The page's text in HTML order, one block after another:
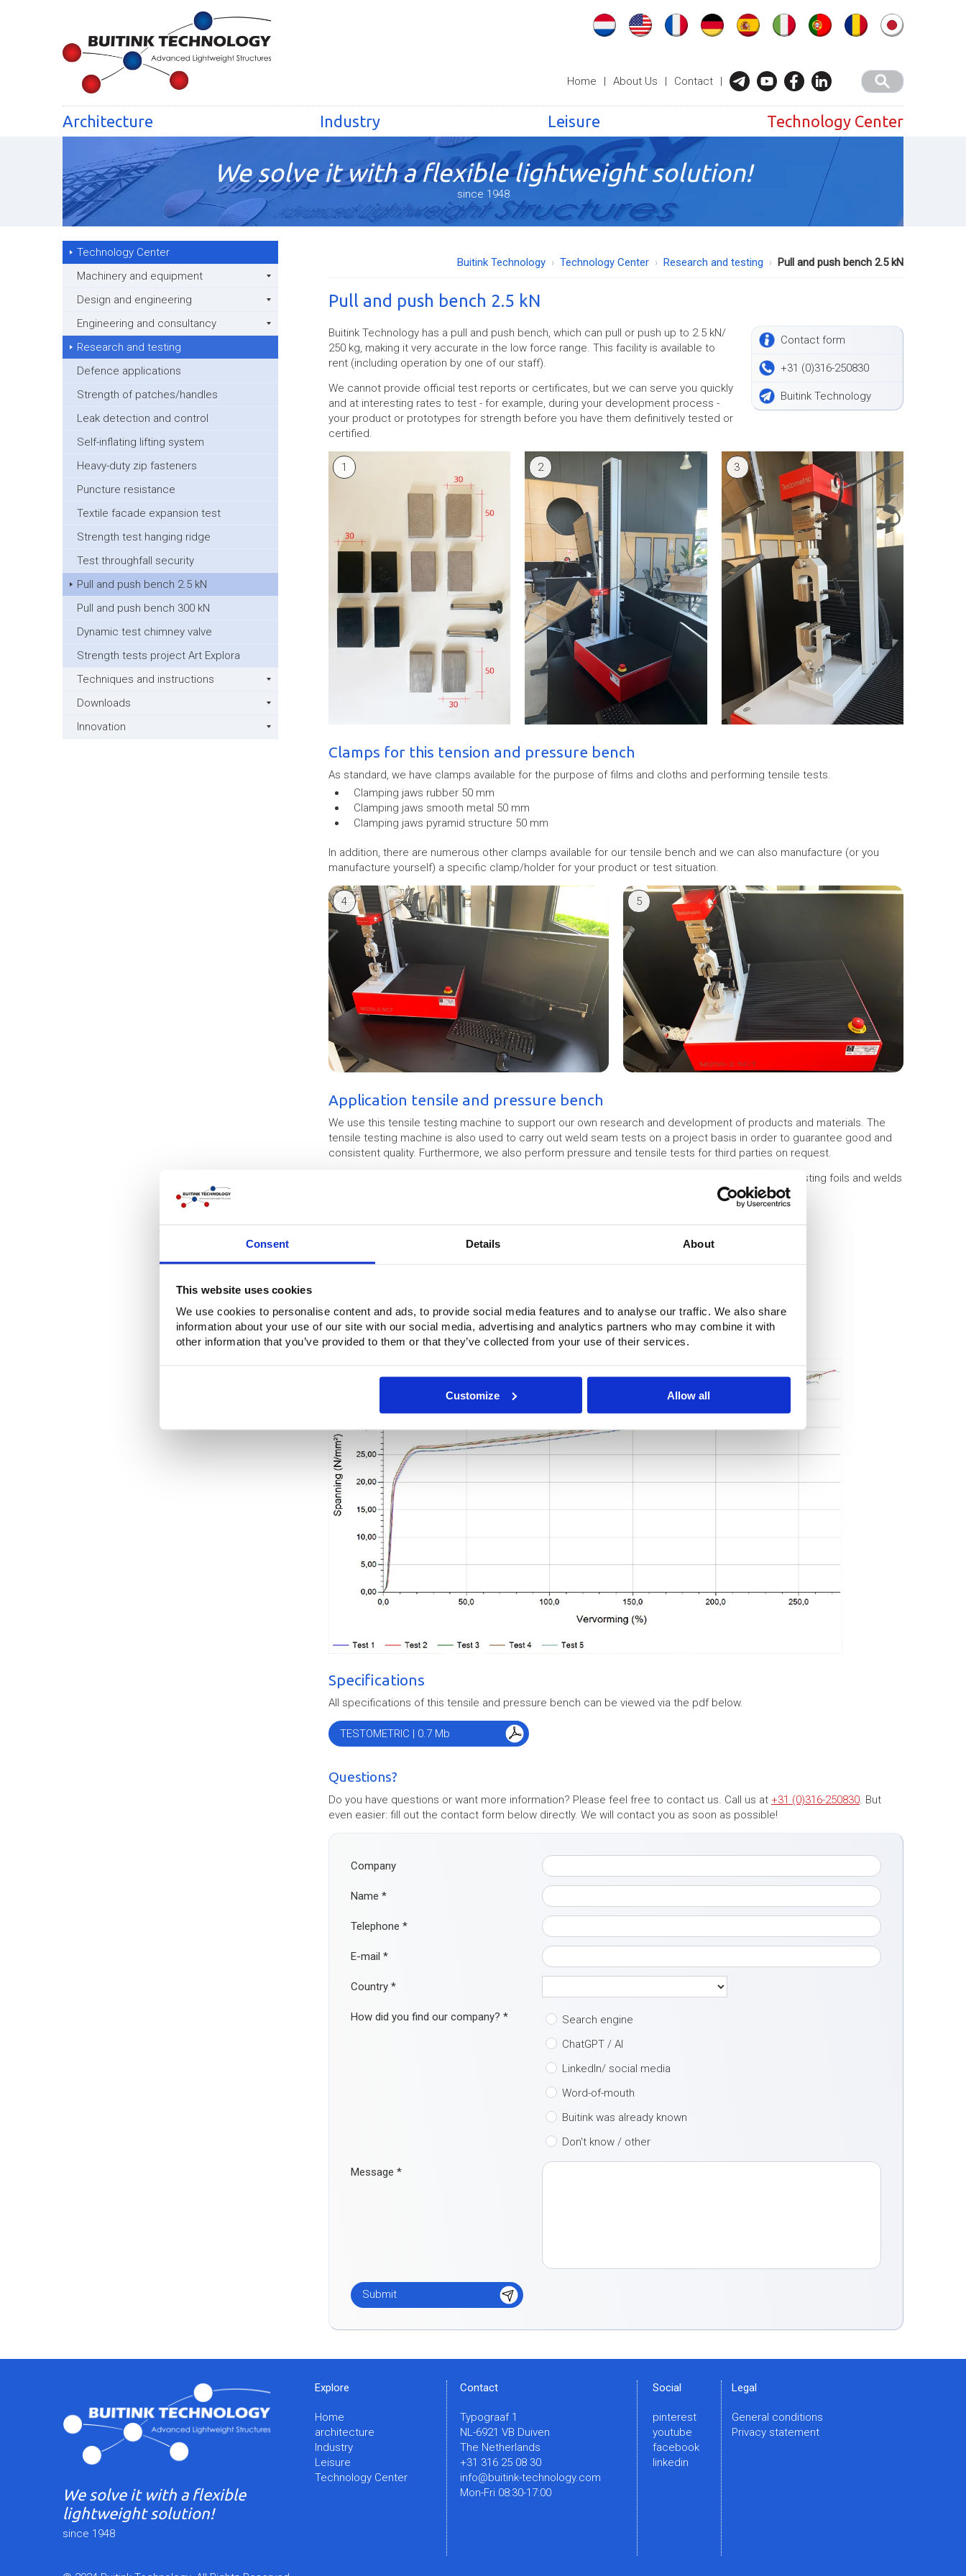
Consent Details About
This website uses cookies
We use cookies to personalise content and ads, to provide social media features and to analyse our traffic. We also share
information about your use of our site with our social media, advertising and analytics partners who may combine it with
other information that you’ve provided to them or that they’ve collected from your use of their services.
Customize Allow all
Home | About Us | Contact |
Architecture Industry Leisure Technology Center
We solve it with a flexible lightweight solution!
since 1948
Technology Center
Machinery and equipment
Design and engineering
Engineering and consultancy
Research and testing
Defence applications
Strength of patches/handles
Leak detection and control
Self-inflating lifting system
Heavy-duty zip fasteners
Puncture resistance
Textile facade expansion test
Strength test hanging ridge
Test throughfall security
Pull and push bench 2.5 kN
Pull and push bench 300 kN
Dynamic test chimney valve
Strength tests project Art Explora
Techniques and instructions
Downloads
Innovation
Buitink Technology Technology Center Research and testing Pull and push bench 2.5 kN
Pull and push bench 2.5 kN
Contact form
+31 (0)316-250830
Buitink Technology
Buitink Technology has a pull and push bench, which can pull or push up to 2.5 kN/
250 kg, making it very accurate in the low force range. This facility is available to
rent (including operation by one of our staff).
We cannot provide official test reports or certificates, but we can serve you quickly
and at interesting rates to test - for example, during your development process -
your product or prototypes for strength before you have them definitively tested or
certified.
1 2 3
Clamps for this tension and pressure bench
As standard, we have clamps available for the purpose of films and cloths and performing tensile tests.
Clamping jaws rubber 50 mm
Clamping jaws smooth metal 50 mm
Clamping jaws pyramid structure 50 mm
In addition, there are numerous other clamps available for our tensile bench and we can also manufacture (or you
manufacture yourself) a specific clamp/holder for your product or test situation.
4 5
Application tensile and pressure bench
We use this tensile testing machine to support our own research and development of products and materials. The
tensile testing machine is also used to carry out weld seam tests on a project basis in order to guarantee good and
consistent quality. Furthermore, we also perform pressure and tensile tests for third parties on request.
Since this tensile testing machine has a limited tensile force (up to 250 kg), we use it mainly for testing foils and welds
Test type : tensile
Preload : Off
Thickness : 0.300 mm
Test piece Length : 80,000 mm
Specifications
All specifications of this tensile and pressure bench can be viewed via the pdf below.
TESTOMETRIC | 0.7 Mb
Questions?
Do you have questions or want more information? Please feel free to contact us. Call us at +31 (0)316-250830. But
even easier: fill out the contact form below directly. We will contact you as soon as possible!
Company
Name *
Telephone *
E-mail *
Country *
How did you find our company? *
Search engine
ChatGPT / AI
LinkedIn/ social media
Word-of-mouth
Buitink was already known
Don't know / other
Message *
We solve it with a flexible
lightweight solution!
since 1948
Explore
Home
architecture
Industry
Leisure
Technology Center
Contact
Typograaf 1
NL-6921 VB Duiven
The Netherlands
+31 316 25 08 30
info@buitink-technology.com
Mon-Fri 08:30-17:00
Social
pinterest
youtube
facebook
linkedin
Legal
General conditions
Privacy statement